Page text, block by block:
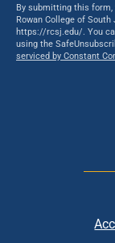
By submitting this
Rowan College of South
https://rcsj.edu/. You
using the
serviced by Constant